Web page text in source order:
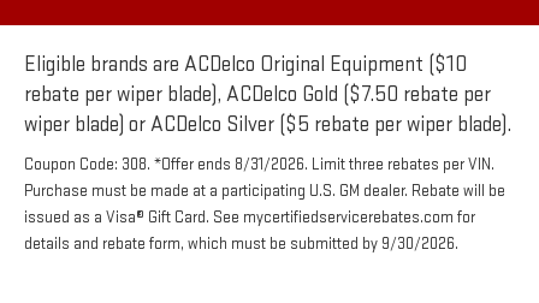
Eligible brands are ACDelco Original Equipment ($10
rebate per wiper blade), ACDelco Gold ($7.50 rebate per
wiper blade) or ACDelco Silver ($5 rebate per wiper blade).
Coupon Code: 308. *Offer ends 8/31/2026. Limit three rebates per VIN.
Purchase must be made at a participating U.S. GM dealer. Rebate will be
issued as a Visa® Gift Card. See mycertifiedservicerebates.com for
details and rebate form, which must be submitted by 9/30/2026.